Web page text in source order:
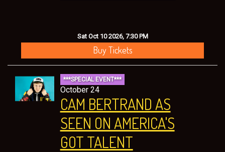
Sat Oct 10 2026, 7:30 PM
Buy Tickets
***SPECIAL EVENT***
October 24
CAM BERTRAND AS
SEEN ON AMERICA'S
GOT TALENT